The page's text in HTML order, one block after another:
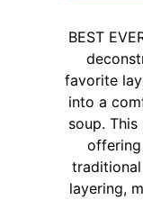
BEST
favorite
into a
soup.
layering,